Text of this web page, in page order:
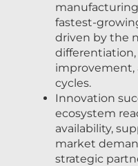
fastest-
driven by the
improvement,
cycles.
Innovation
ecosystem
availability,
market
strategic